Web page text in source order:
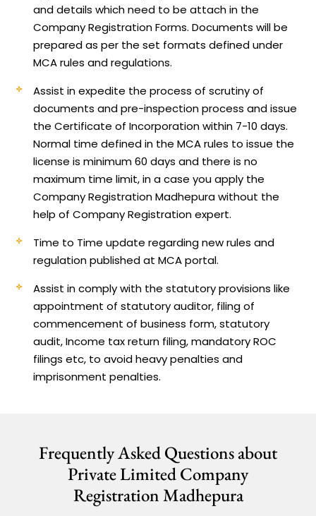
and details which need to be attach in the
Company Registration Forms. Documents will be
prepared as per the set formats defined under
MCA rules and regulations.
Assist in expedite the process of scrutiny of
documents and pre-inspection process and issue
the Certificate of Incorporation within 7-10 days.
Normal time defined in the MCA rules to issue the
license is minimum 60 days and there is no
maximum time limit, in a case you apply the
Company Registration Madhepura without the
help of Company Registration expert.
Time to Time update regarding new rules and
regulation published at MCA portal.
Assist in comply with the statutory provisions like
appointment of statutory auditor, filing of
commencement of business form, statutory
audit, Income tax return filing, mandatory ROC
filings etc, to avoid heavy penalties and
imprisonment penalties.
Frequently Asked Questions about
Private Limited Company
Registration Madhepura